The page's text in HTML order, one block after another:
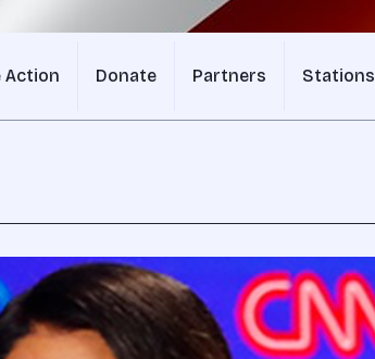
Action Donate Partners Stations